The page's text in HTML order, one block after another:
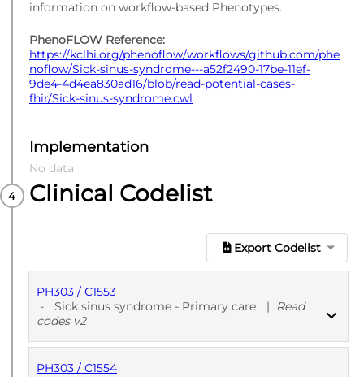
information on workflow-based Phenotypes.
PhenoFLOW Reference:
https://kclhi.org/phenoflow/workflows/github.com/phe
noflow/Sick-sinus-syndrome---a52f2490-17be-11ef-
9de4-4d4ea830ad16/blob/read-potential-cases-
fhir/Sick-sinus-syndrome.cwl
Implementation
No data
Clinical Codelist
Export Codelist
PH303 / C1553
-
Sick sinus syndrome - Primary care | Read
codes v2
PUBLISHED
PH303 / C1554